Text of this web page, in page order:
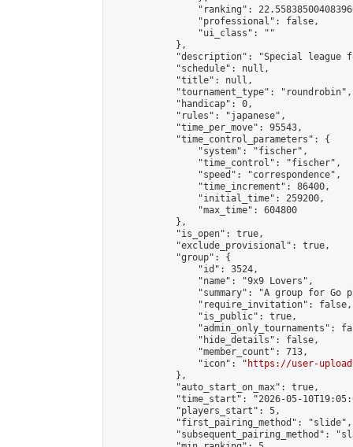
"ranking":
                "professional": false,
                "ui_class": ""
            },
"description": "Special league
            "schedule": null,
            "title": null,
            "tournament_type": "roundrobin",
            "handicap": 0,
            "rules": "japanese",
            "time_per_move": 95543,
            "time_control_parameters": {
                "system": "fischer",
                "time_control": "fischer",
                "speed": "correspondence",
                "time_increment": 86400,
                "initial_time": 259200,
                "max_time": 604800
            },
            "is_open": true,
            "exclude_provisional": true,
            "group": {
                "id": 3524,
                "name": "9x9 Lovers",
"summary": "A group for Go
                "require_invitation": false,
                "is_public": true,
"admin_only_tournaments":
                "hide_details": false,
                "member_count": 713,
                "icon": "
https://user-
            },
            "auto_start_on_max": true,
"time_start": "2026-05-
            "players_start": 5,
            "first_pairing_method": "slide",
"subsequent_pairing_method":